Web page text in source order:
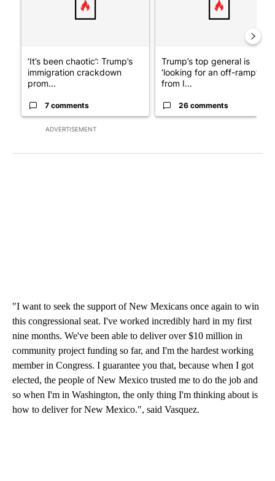
ADVERTISEMENT
‘It’s been chaotic’: Trump’s
immigration crackdown
prom...
7 comments
Trump’s top general is
‘looking for an off-ramp’
from I...
26 comments
"I want to seek the support of New Mexicans once again to win
this congressional seat. I've worked incredibly hard in my first
nine months. We've been able to deliver over $10 million in
community project funding so far, and I'm the hardest working
member in Congress. I guarantee you that, because when I got
elected, the people of New Mexico trusted me to do the job and
so when I'm in Washington, the only thing I'm thinking about is
how to deliver for New Mexico.", said Vasquez.